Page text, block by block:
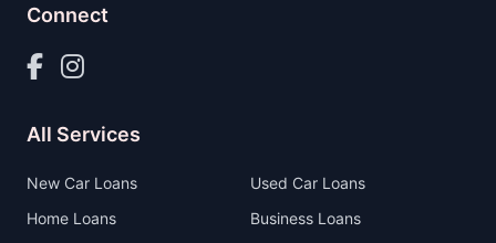
Connect
All Services
New Car Loans
Used Car Loans
Home Loans
Business Loans